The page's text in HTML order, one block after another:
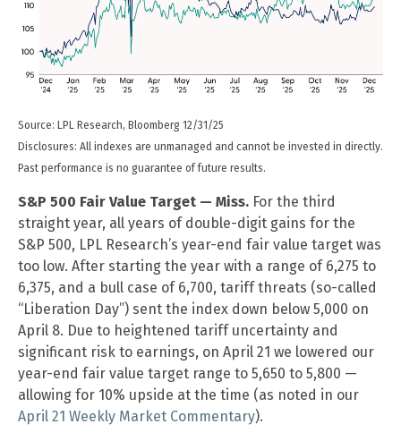
Source: LPL Research, Bloomberg 12/31/25
Disclosures: All indexes are unmanaged and cannot be invested in directly.
Past performance is no guarantee of future results.
S&P 500 Fair Value Target — Miss. For the third
straight year, all years of double-digit gains for the
S&P 500, LPL Research’s year-end fair value target was
too low. After starting the year with a range of 6,275 to
6,375, and a bull case of 6,700, tariff threats (so-called
“Liberation Day”) sent the index down below 5,000 on
April 8. Due to heightened tariff uncertainty and
significant risk to earnings, on April 21 we lowered our
year-end fair value target range to 5,650 to 5,800 —
allowing for 10% upside at the time (as noted in our
April 21 Weekly Market Commentary).